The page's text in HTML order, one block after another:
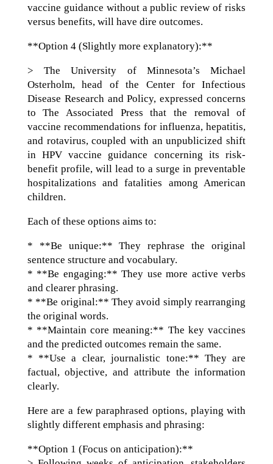
vaccine guidance without a public review of risks
versus benefits, will have dire outcomes.
**Option 4 (Slightly more explanatory):**
> The University of Minnesota’s Michael
Osterholm, head of the Center for Infectious
Disease Research and Policy, expressed concerns
to The Associated Press that the removal of
vaccine recommendations for influenza, hepatitis,
and rotavirus, coupled with an unpublicized shift
in HPV vaccine guidance concerning its risk-
benefit profile, will lead to a surge in preventable
hospitalizations and fatalities among American
children.
Each of these options aims to:
* **Be unique:** They rephrase the original
sentence structure and vocabulary.
* **Be engaging:** They use more active verbs
and clearer phrasing.
* **Be original:** They avoid simply rearranging
the original words.
* **Maintain core meaning:** The key vaccines
and the predicted outcomes remain the same.
* **Use a clear, journalistic tone:** They are
factual, objective, and attribute the information
clearly.
Here are a few paraphrased options, playing with
slightly different emphasis and phrasing:
**Option 1 (Focus on anticipation):**